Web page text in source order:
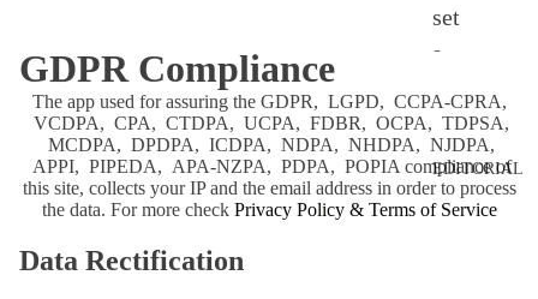
set
s
Ac
ces
sor
ies
EDITORIAL
GDPR Compliance
The app used for assuring the GDPR, LGPD, CCPA-CPRA,
VCDPA, CPA, CTDPA, UCPA, FDBR, OCPA, TDPSA,
MCDPA, DPDPA, ICDPA, NDPA, NHDPA, NJDPA,
APPI, PIPEDA, APA-NZPA, PDPA, POPIA compliance of
this site, collects your IP and the email address in order to process
the data. For more check Privacy Policy & Terms of Service
Data Rectification